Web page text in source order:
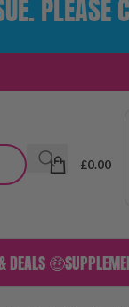
£0.00
DEALS 🤑
PLEASE